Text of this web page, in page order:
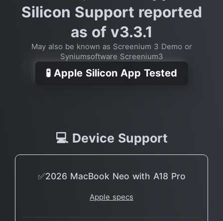
Silicon Support reported
as of v3.3.1
May also be known as Screenium 3 Demo or
Syniumsoftware Screenium3
🧪 Apple Silicon App Tested
💻 Device Support
✅2026 MacBook Neo with A18 Pro
Apple specs